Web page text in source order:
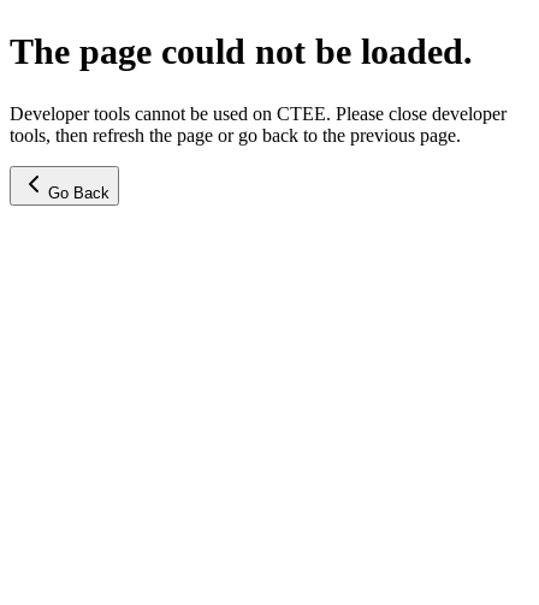
The page could not be loaded.
Developer tools cannot be used on CTEE. Please close developer
tools, then refresh the page or go back to the previous page.
Go Back